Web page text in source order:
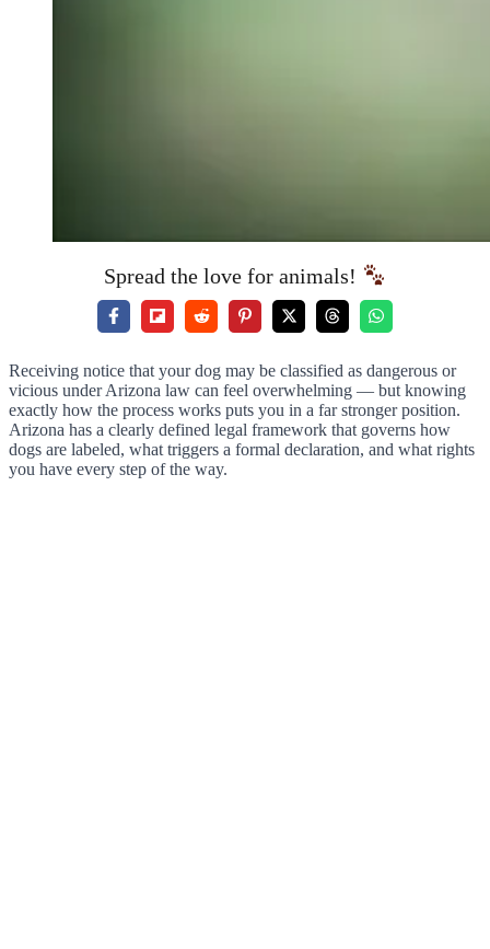
Spread the love for animals!
Receiving notice that your dog may be classified as dangerous or
vicious under Arizona law can feel overwhelming — but knowing
exactly how the process works puts you in a far stronger position.
Arizona has a clearly defined legal framework that governs how
dogs are labeled, what triggers a formal declaration, and what rights
you have every step of the way.